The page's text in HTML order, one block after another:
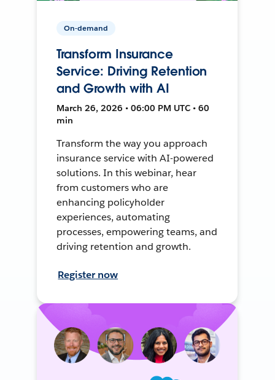
On-demand
Transform Insurance
Service: Driving Retention
and Growth with AI
March 26, 2026 • 06:00 PM UTC • 60
min
Transform the way you approach
insurance service with AI-powered
solutions. In this webinar, hear
from customers who are
enhancing policyholder
experiences, automating
processes, empowering teams, and
driving retention and growth.
Register now